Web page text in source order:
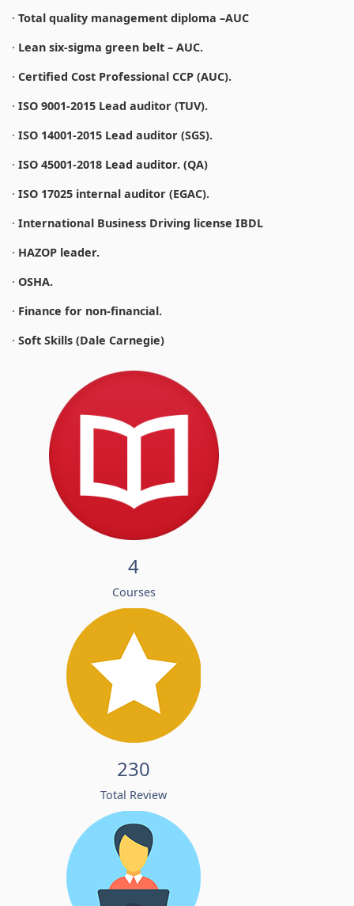
· Total quality management diploma –AUC
· Lean six-sigma green belt – AUC.
· Certified Cost Professional CCP (AUC).
· ISO 9001-2015 Lead auditor (TUV).
· ISO 14001-2015 Lead auditor (SGS).
· ISO 45001-2018 Lead auditor. (QA)
· ISO 17025 internal auditor (EGAC).
· International Business Driving license IBDL
· HAZOP leader.
· OSHA.
· Finance for non-financial.
· Soft Skills (Dale Carnegie)
4
Courses
230
Total Review